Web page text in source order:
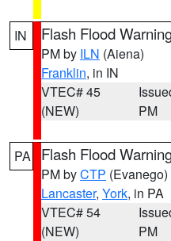
IN Flash Flood
PM by ILN (Aiena)
Franklin, in IN
VTEC# 45
(NEW)
PM
PA Flash Flood
PM byCTP (Evanego)
Lancaster, York, in PA
VTEC# 54
(NEW)
PM